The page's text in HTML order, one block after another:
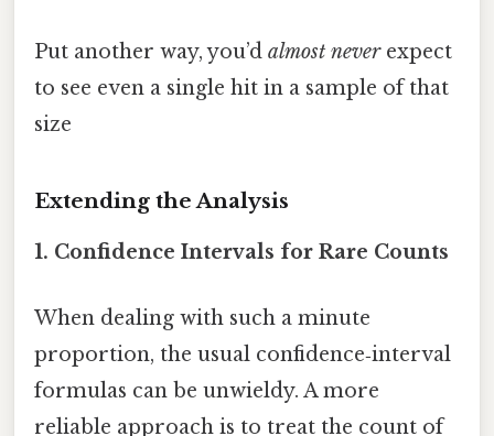
Put another way, you’d almost neverexpect
to see even a single hit in a sample of that
size
Extending the Analysis
1. Confidence Intervals for Rare Counts
When dealing with such a minute
proportion, the usual confidence‑interval
formulas can be unwieldy. A more
reliable approach is to treat the count of